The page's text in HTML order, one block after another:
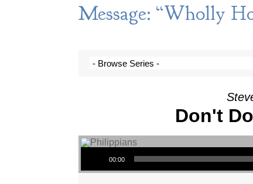
Message: “Wholly
Don't
Audio Player
00:00